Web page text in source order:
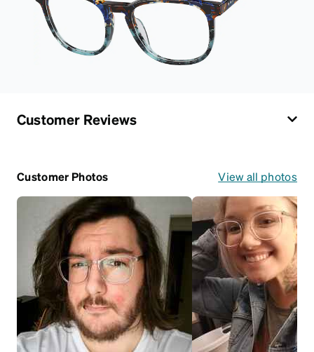
Customer Reviews
Customer Photos View all photos